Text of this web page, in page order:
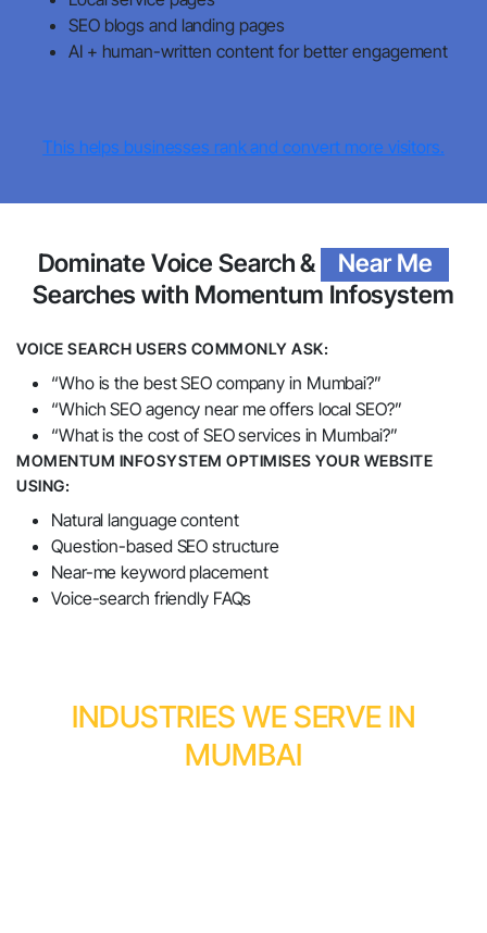
SEO blogs and landing pages
AI + human-written content for better engagement
This helps businesses rank and convert more visitors.
Dominate Voice Search &
Near Me
Searches with Momentum Infosystem
VOICE SEARCH USERS COMMONLY ASK:
“Who is the best SEO company in Mumbai?”
“Which SEO agency near me offers local SEO?”
“What is the cost of SEO services in Mumbai?”
MOMENTUM INFOSYSTEM OPTIMISES YOUR WEBSITE
USING:
Natural language content
Question-based SEO structure
Near-me keyword placement
Voice-search friendly FAQs
INDUSTRIES WE SERVE IN
MUMBAI